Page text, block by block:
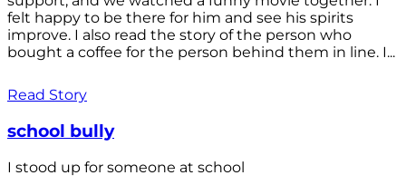
felt happy to be there for him and see his spirits
improve. I also read the story of the person who
bought a coffee for the person behind them in line. I...
Read Story
school bully
I stood up for someone at school